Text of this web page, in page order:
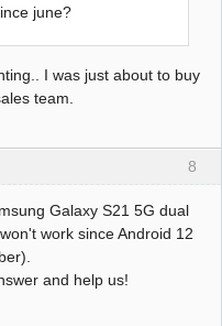
june?
I was just about to buy
team.
8
Galaxy S21 5G dual
work since Android 12
and help us!